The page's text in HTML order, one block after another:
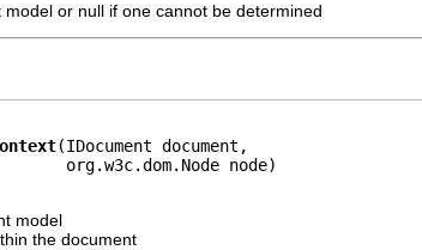
or null if one cannot be determined
(IDocument document,
org.w3c.dom.Node node)
model
the document